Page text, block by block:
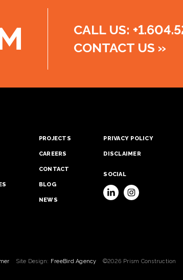
CALL US:
CONTACT US »
PROJECTS
CAREERS
CONTACT
BLOG
NEWS
PRIVACY POLICY
DISCLAIMER
SOCIAL
Site Design: FreeBird Agency ©2026 Prism Construction